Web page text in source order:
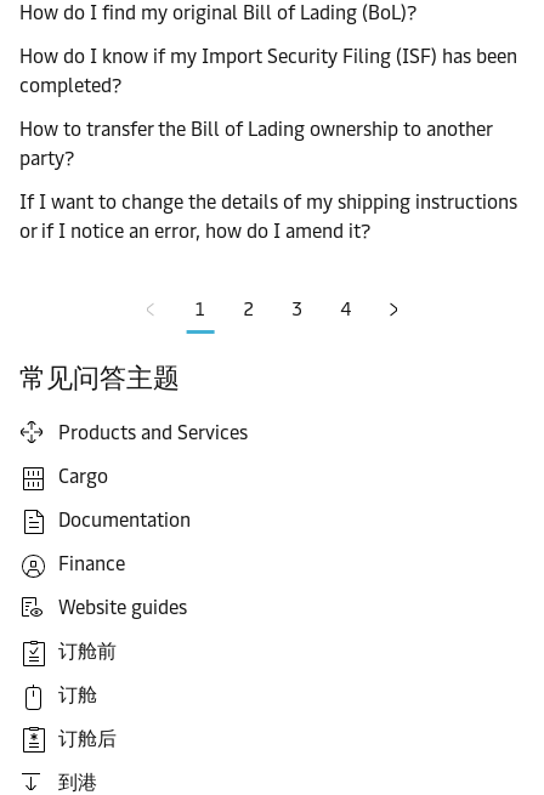
How do I find my original Bill of Lading (BoL)?
How do I know if my Import Security Filing (ISF) has been
completed?
How to transfer the Bill of Lading ownership to another
party?
If I want to change the details of my shipping instructions
or if I notice an error, how do I amend it?
1 2 3 4
常见问答主题
Products and Services
Cargo
Documentation
Finance
Website guides
订舱前
订舱
订舱后
到港